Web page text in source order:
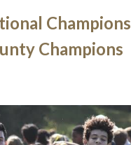
Champions
Champions